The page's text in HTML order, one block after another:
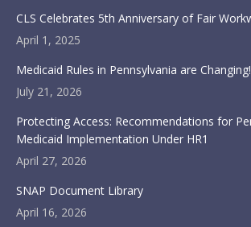
CLS Celebrates 5th Anniversary of Fair
April 1, 2025
Medicaid Rules in Pennsylvania are Changing!
July 21, 2026
Protecting Access: Recommendations for
Medicaid Implementation Under HR1
April 27, 2026
SNAP Document Library
April 16, 2026